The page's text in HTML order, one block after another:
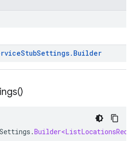
StubSettings. Builder
)
.